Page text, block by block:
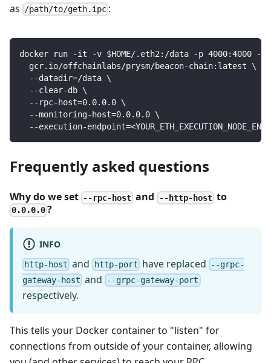
as
/path/to/geth.ipc :
docker run -it -v $HOME/.eth2:/data -p 4000:4000 -p
  gcr.io/offchainlabs/prysm/beacon-chain:latest \
  --datadir=/data \
  --clear-db \
  --rpc-host=0.0.0.0 \
  --monitoring-host=0.0.0.0 \
--execution-
Frequently asked questions
Why do we set --rpc-host and --http-hostto
0.0.0.0 ?
INFO
http-host and http-port have replaced
--grpc-
gateway-host and --grpc-gateway-port
respectively.
This tells your Docker container to "listen" for
connections from outside of your container, allowing